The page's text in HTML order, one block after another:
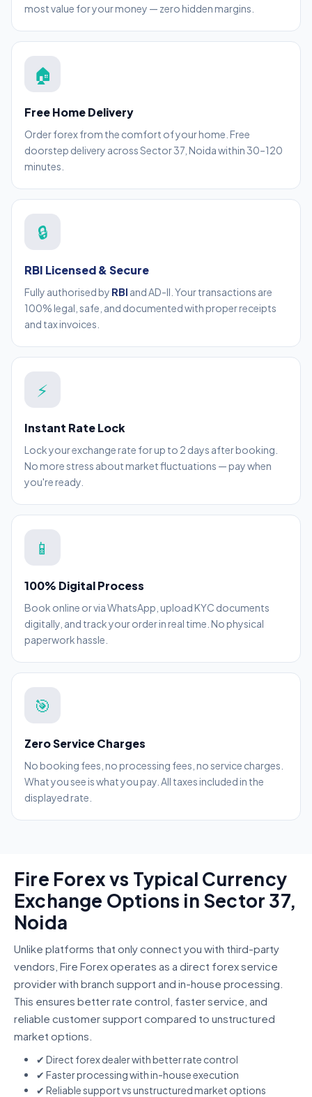
most value for your money — zero hidden margins.
🏠
Free Home Delivery
Order forex from the comfort of your home. Free
doorstep delivery across Sector 37, Noida within 30–120
minutes.
🔒
RBI Licensed & Secure
Fully authorised by RBI and AD-II. Your transactions are
100% legal, safe, and documented with proper receipts
and tax invoices.
⚡
Instant Rate Lock
Lock your exchange rate for up to 2 days after booking.
No more stress about market fluctuations — pay when
you're ready.
📱
100% Digital Process
Book online or via WhatsApp, upload KYC documents
digitally, and track your order in real time. No physical
paperwork hassle.
🎯
Zero Service Charges
No booking fees, no processing fees, no service charges.
What you see is what you pay. All taxes included in the
displayed rate.
Fire Forex vs Typical Currency
Exchange Options in Sector 37,
Noida
Unlike platforms that only connect you with third-party
vendors, Fire Forex operates as a direct forex service
provider with branch support and in-house processing.
This ensures better rate control, faster service, and
reliable customer support compared to unstructured
market options.
✔ Direct forex dealer with better rate control
✔ Faster processing with in-house execution
✔ Reliable support vs unstructured market options